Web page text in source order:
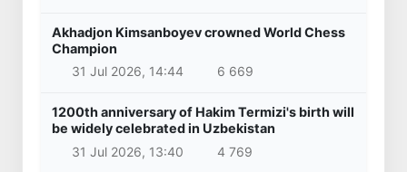
Akhadjon Kimsanboyev crowned World Chess
Champion
31 Jul 2026, 14:44
6 669
1200th anniversary of Hakim Termizi's birth will
be widely celebrated in Uzbekistan
31 Jul 2026, 13:40
4 769